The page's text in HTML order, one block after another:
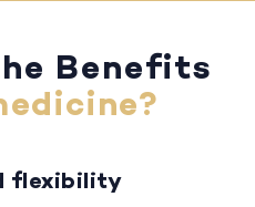
Benefits
flexibility